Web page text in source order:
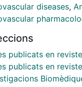
plus losartan,
Exercise groups
each training
sedentary rats
heart
studies;
diseases,
publicats en
publicats en